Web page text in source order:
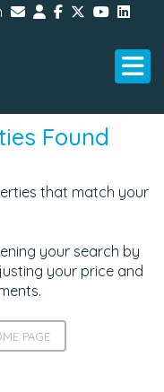
Found
that match your
your search by
your price and
PAGE